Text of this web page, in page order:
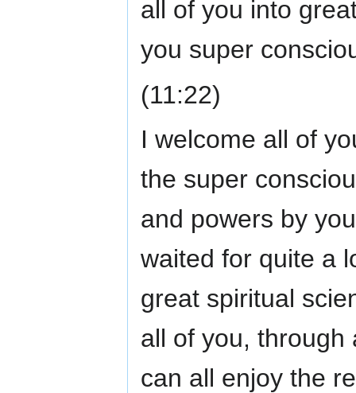
all of you into
you super
(11:22)
I welcome all of
the super
and powers by
waited for quite a
great spiritual
all of you, through
can all enjoy the